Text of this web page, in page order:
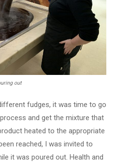
out
fudges, it was time to go
and get the mixture that
heated to the appropriate
reached, I was invited to
it was poured out. Health and